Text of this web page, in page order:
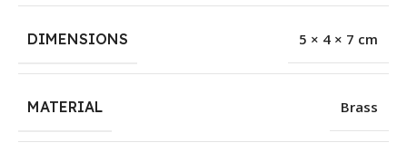
DIMENSIONS 5 × 4 × 7 cm
MATERIAL Brass